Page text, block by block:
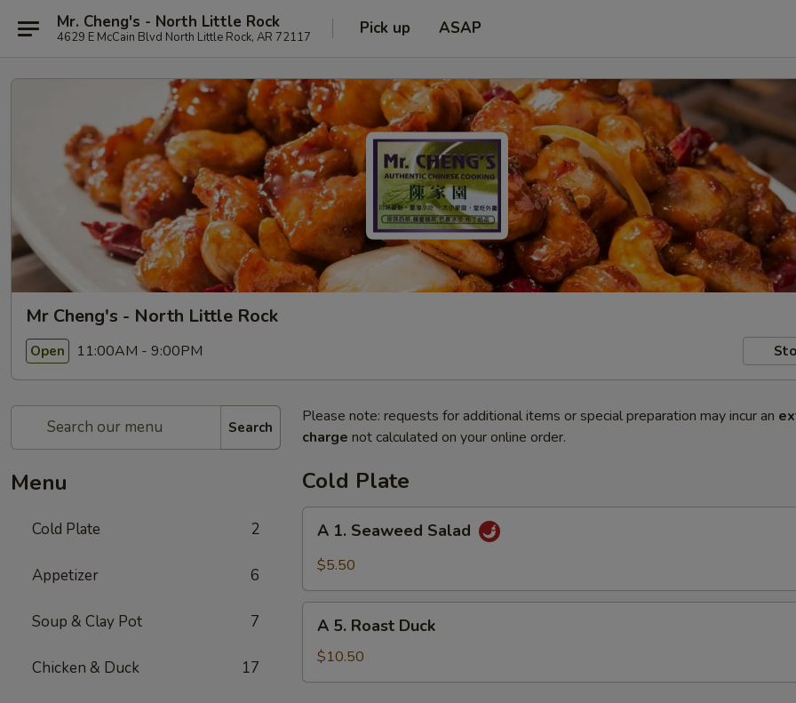
Mr. Cheng's - North Little Rock
4629 E McCain Blvd North Little Rock, AR 72117 Pick up ASAP
Mr Cheng's - North Little Rock
Open 11:00AM - 9:00PM
Search
Menu
Cold Plate 2
Appetizer 6
Soup & Clay Pot 7
Chicken & Duck 17
Please note: requests for additional items or special preparation may incur an
charge not calculated on your online order.
Cold Plate
Seaweed
A 1. Seaweed Salad
$5.50
Roast
Duck
A 5. Roast Duck
$10.50